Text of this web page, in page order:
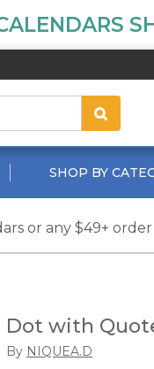
SHOP BY
or any $49+ order
Dot with
By NIQUEA.D